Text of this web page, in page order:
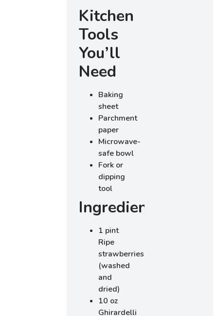
Kitchen
Tools
You’ll
Need
Baking
sheet
Parchment
paper
Microwave-
safe bowl
Fork or
dipping
tool
Ingredients
1 pint
Ripe
strawberries
(washed
and
dried)
10 oz
Ghirardelli